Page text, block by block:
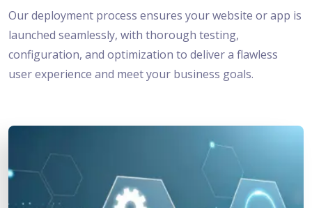
Our deployment process ensures your website or app is
launched seamlessly, with thorough testing,
configuration, and optimization to deliver a flawless
user experience and meet your business goals.